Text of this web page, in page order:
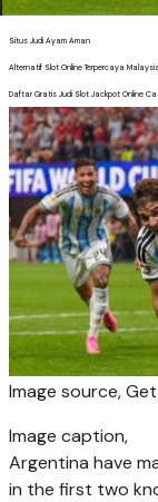
Situs Judi Ayam Aman
Alternatif Slot Online Terpercaya
Daftar Gratis Judi Slot Jackpot Online
Image source,
Image caption,
Argentina have
in the first two